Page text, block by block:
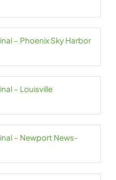
– Phoenix Sky Harbor
– Louisville
– Newport News-